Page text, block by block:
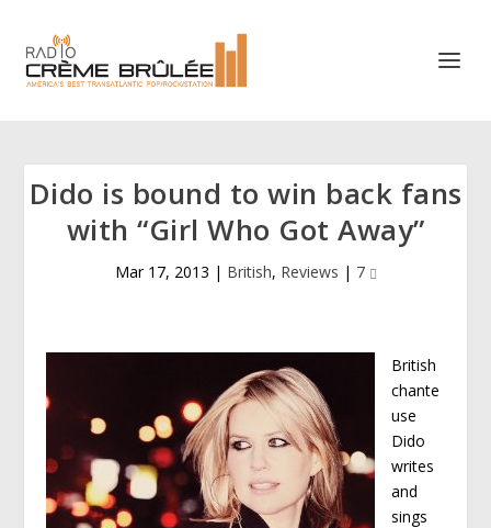
Dido is bound to win back fans
with “Girl Who Got Away”
Mar 17, 2013 | British, Reviews | 7
British
chante
use
Dido
writes
and
sings